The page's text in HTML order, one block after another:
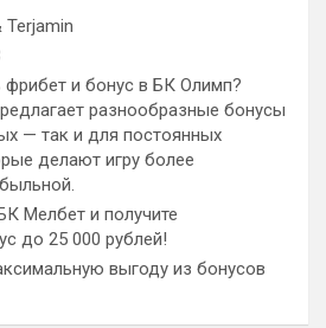
Terjamin
и бонус в БК Олимп?
разнообразные бонусы
— так и для постоянных
делают игру более
Мелбет и получите
до 25 000 рублей!
выгоду из бонусов